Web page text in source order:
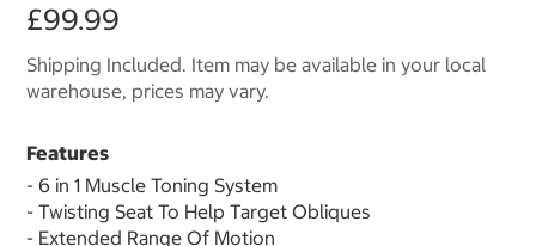
£99.99
Shipping Included. Item may be available in your local
warehouse, prices may vary.
Features
- 6 in 1 Muscle Toning System
- Twisting Seat To Help Target Obliques
- Extended Range Of Motion